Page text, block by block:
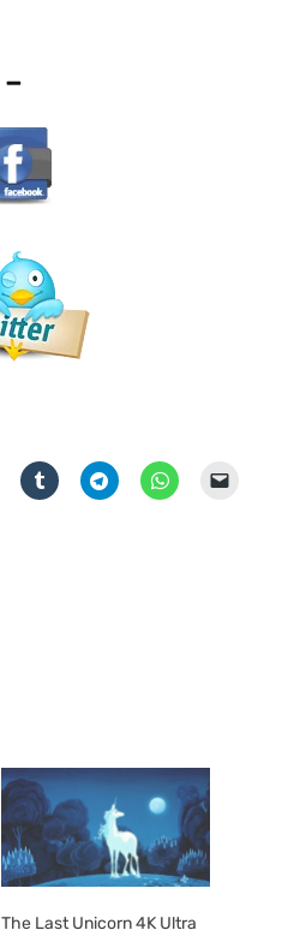
–
The Last Unicorn 4K Ultra